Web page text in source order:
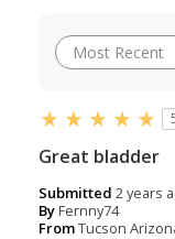
Great bladder
Submitted 2 years
ByFernny74
FromTucson